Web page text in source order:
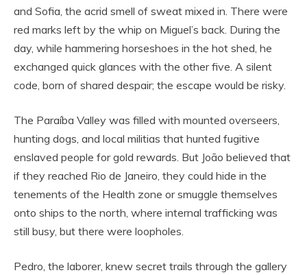
and Sofia, the acrid smell of sweat mixed in. There were
red marks left by the whip on Miguel’s back. During the
day, while hammering horseshoes in the hot shed, he
exchanged quick glances with the other five. A silent
code, born of shared despair; the escape would be risky.
The Paraíba Valley was filled with mounted overseers,
hunting dogs, and local militias that hunted fugitive
enslaved people for gold rewards. But João believed that
if they reached Rio de Janeiro, they could hide in the
tenements of the Health zone or smuggle themselves
onto ships to the north, where internal trafficking was
still busy, but there were loopholes.
Pedro, the laborer, knew secret trails through the gallery